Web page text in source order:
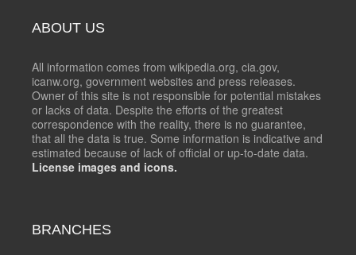
ABOUT US
All information comes from wikipedia.org, cia.gov,
icanw.org, government websites and press releases.
Owner of this site is not responsible for potential mistakes
or lacks of data. Despite the efforts of the greatest
correspondence with the reality, there is no guarantee,
that all the data is true. Some information is indicative and
estimated because of lack of official or up-to-date data.
License images and icons.
BRANCHES